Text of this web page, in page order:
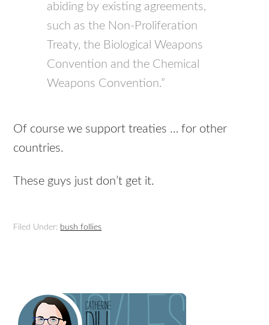
abiding by existing agreements,
such as the Non-Proliferation
Treaty, the Biological Weapons
Convention and the Chemical
Weapons Convention.”
Of course we support treaties … for other
countries.
These guys just don’t get it.
Filed Under: bush follies